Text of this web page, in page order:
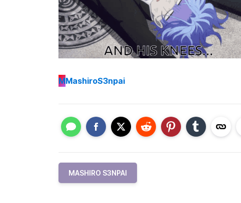
MMashiroS3npai
MASHIRO S3NPAI